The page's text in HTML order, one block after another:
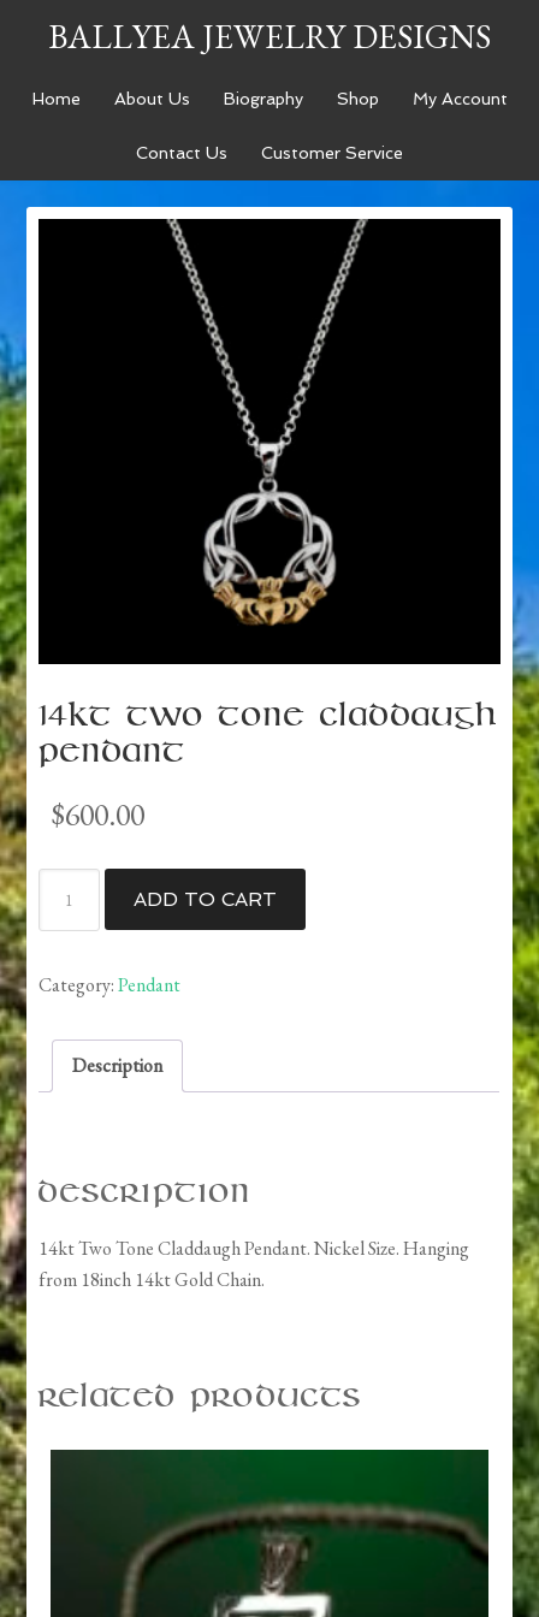
BALLYEA JEWELRY DESIGNS
Home About Us Biography Shop My Account
Contact Us Customer Service
14kt Two Tone Claddaugh
Pendant
$600.00
Two
Claddaugh
quantity
ADD TO CART
Category:Pendant
Description
Description
14kt Two Tone Claddaugh Pendant. Nickel Size. Hanging
from 18inch 14kt Gold Chain.
Related products